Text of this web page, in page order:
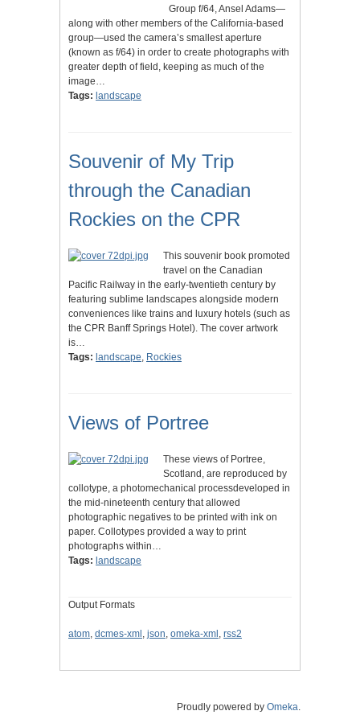
Group f/64, Ansel Adams—
along with other members of the California-based
group—used the camera’s smallest aperture
(known as f/64) in order to create photographs with
greater depth of field, keeping as much of the
image…
Tags: landscape
Souvenir of My Trip
through the Canadian
Rockies on the CPR
This souvenir book promoted
travel on the Canadian
Pacific Railway in the early-twentieth century by
featuring sublime landscapes alongside modern
conveniences like trains and luxury hotels (such as
the CPR Banff Springs Hotel). The cover artwork
is…
Tags: landscape, Rockies
Views of Portree
These views of Portree,
Scotland, are reproduced by
collotype, a photomechanical processdeveloped in
the mid-nineteenth century that allowed
photographic negatives to be printed with ink on
paper. Collotypes provided a way to print
photographs within…
Tags: landscape
Output Formats
atom, dcmes-xml , json, omeka-xml , rss2
Proudly powered by Omeka.